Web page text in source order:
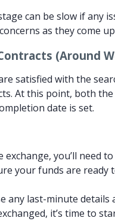
can be slow if any
as they come
(Around
satisfied with the
At this point, both
date is set.
exchange, you’ll need
your funds are
any last-minute
it’s time to